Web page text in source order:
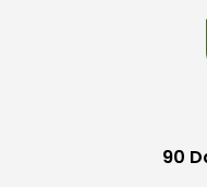
90